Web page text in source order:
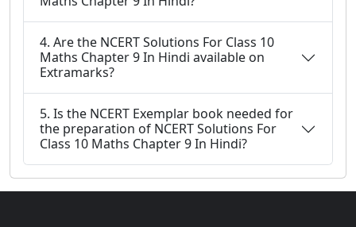
4. Are the NCERT Solutions For Class 10
Maths Chapter 9 In Hindi available on
Extramarks?
5. Is the NCERT Exemplar book needed for
the preparation of NCERT Solutions For
Class 10 Maths Chapter 9 In Hindi?